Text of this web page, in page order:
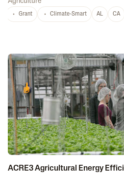
Grant Climate-Smart AL CA
ACRE3 Agricultural Energy